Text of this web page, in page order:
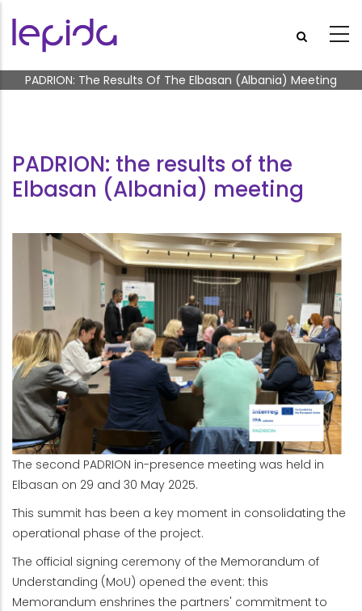
Breadcrumb
PADRION: The Results Of The Elbasan (Albania) Meeting
PADRION: the results of the
Elbasan (Albania) meeting
The second PADRION in-presence meeting was held in
Elbasan on 29 and 30 May 2025.
This summit has been a key moment in consolidating the
operational phase of the project.
The official signing ceremony of the Memorandum of
Understanding (MoU) opened the event: this
Memorandum enshrines the partners' commitment to